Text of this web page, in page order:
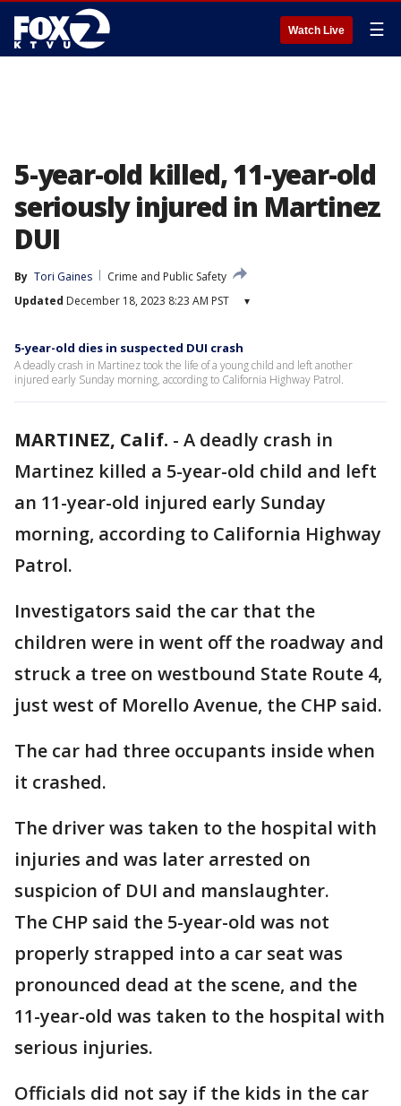
Watch Live ☰
5-year-old killed, 11-year-old
seriously injured in Martinez
DUI
By Tori Gaines
Crime and Public Safety
Updated December 18, 2023 8:23 AM PST ▾
5-year-old dies in suspected DUI crash
A deadly crash in Martinez took the life of a young child and left another
injured early Sunday morning, according to California Highway Patrol.
MARTINEZ, Calif. - A deadly crash in
Martinez killed a 5-year-old child and left
an 11-year-old injured early Sunday
morning, according to California Highway
Patrol.
Investigators said the car that the
children were in went off the roadway and
struck a tree on westbound State Route 4,
just west of Morello Avenue, the CHP said.
The car had three occupants inside when
it crashed.
The driver was taken to the hospital with
injuries and was later arrested on
suspicion of DUI and manslaughter.
The CHP said the 5-year-old was not
properly strapped into a car seat was
pronounced dead at the scene, and the
11-year-old was taken to the hospital with
serious injuries.
Officials did not say if the kids in the car